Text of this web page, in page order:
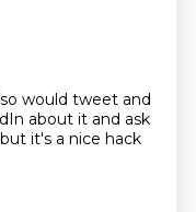
would tweet and
about it and ask
but it's a nice hack